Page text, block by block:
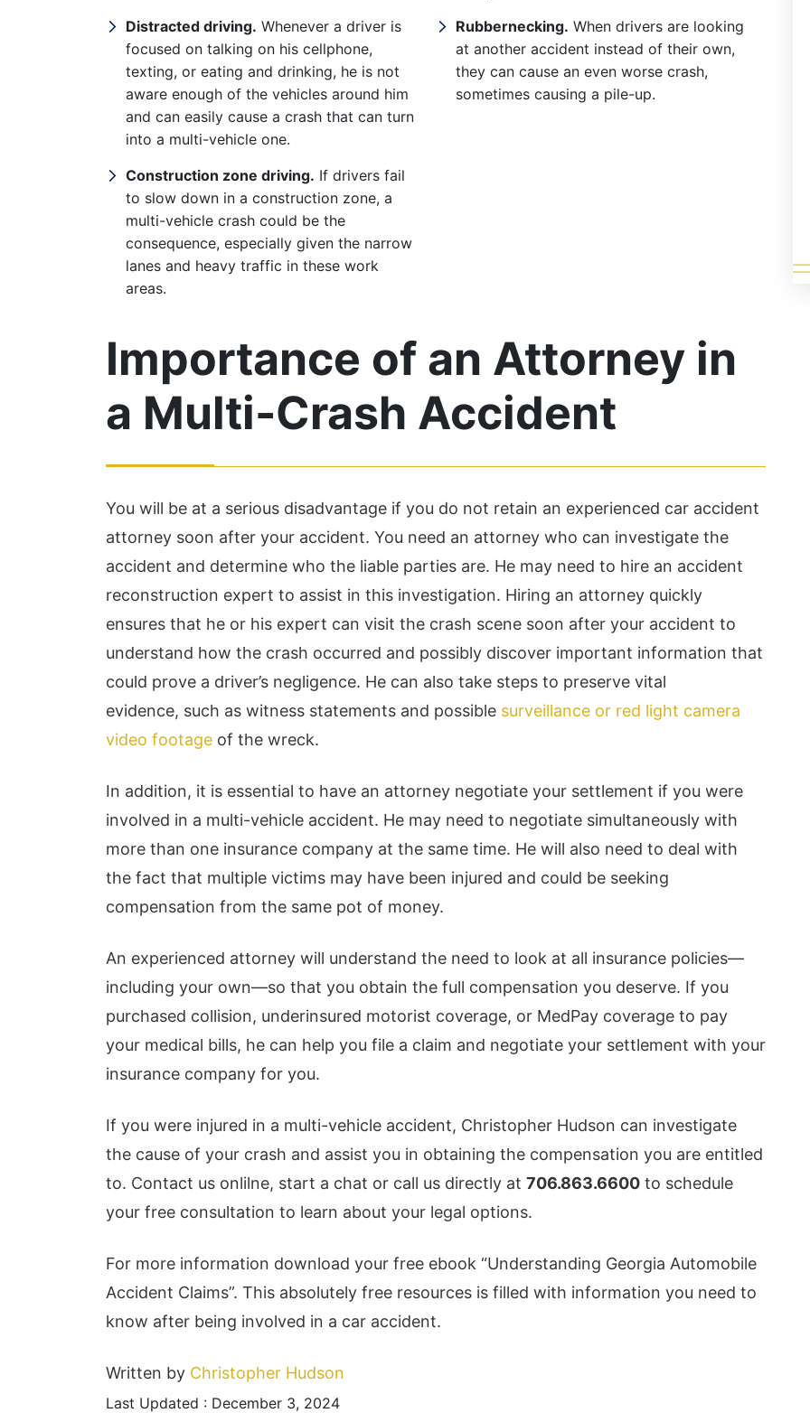
Distracted driving. Whenever a driver is
focused on talking on his cellphone,
texting, or eating and drinking, he is not
aware enough of the vehicles around him
and can easily cause a crash that can turn
into a multi-vehicle one.
Rubbernecking. When drivers are looking
at another accident instead of their own,
they can cause an even worse crash,
sometimes causing a pile-up.
Construction zone driving. If drivers fail
to slow down in a construction zone, a
multi-vehicle crash could be the
consequence, especially given the narrow
lanes and heavy traffic in these work
areas.
Importance of an Attorney in
a Multi-Crash Accident
You will be at a serious disadvantage if you do not retain an experienced car accident
attorney soon after your accident. You need an attorney who can investigate the
accident and determine who the liable parties are. He may need to hire an accident
reconstruction expert to assist in this investigation. Hiring an attorney quickly
ensures that he or his expert can visit the crash scene soon after your accident to
understand how the crash occurred and possibly discover important information that
could prove a driver’s negligence. He can also take steps to preserve vital
evidence, such as witness statements and possible surveillance or red light camera
video footage of the wreck.
In addition, it is essential to have an attorney negotiate your settlement if you were
involved in a multi-vehicle accident. He may need to negotiate simultaneously with
more than one insurance company at the same time. He will also need to deal with
the fact that multiple victims may have been injured and could be seeking
compensation from the same pot of money.
An experienced attorney will understand the need to look at all insurance policies—
including your own—so that you obtain the full compensation you deserve. If you
purchased collision, underinsured motorist coverage, or MedPay coverage to pay
your medical bills, he can help you file a claim and negotiate your settlement with your
insurance company for you.
If you were injured in a multi-vehicle accident, Christopher Hudson can investigate
the cause of your crash and assist you in obtaining the compensation you are entitled
to. Contact us onlilne, start a chat or call us directly at 706.863.6600 to schedule
your free consultation to learn about your legal options.
For more information download your free ebook “Understanding Georgia Automobile
Accident Claims”. This absolutely free resources is filled with information you need to
know after being involved in a car accident.
Written by Christopher Hudson
Last Updated : December 3, 2024
best...
Read More
helpful w...
Read More